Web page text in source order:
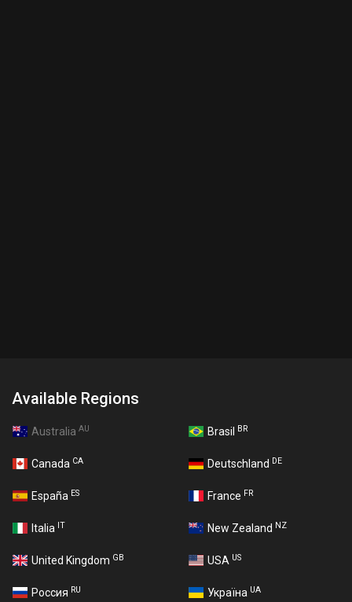
Available Regions
Australia AU Brasil BR
Canada CA Deutschland DE
España ES France FR
Italia IT New Zealand NZ
United Kingdom GB USA US
Россия RU Україна UA